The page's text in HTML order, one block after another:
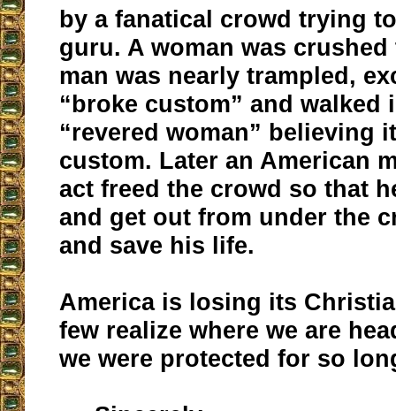
by a fanatical crowd trying
guru. A woman was crushed
man was nearly trampled,
“broke custom” and walked
“revered woman” believing
custom. Later an American
act freed the crowd so that
and get out from under the
and save his life.
America is losing its
few realize where we are
we were protected for so